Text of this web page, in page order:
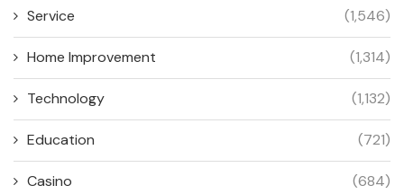
Service (1,546)
Home Improvement (1,314)
Technology (1,132)
Education (721)
Casino (684)